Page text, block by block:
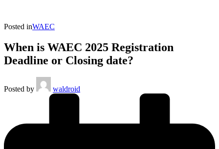
Posted inWAEC
When is WAEC 2025 Registration
Deadline or Closing date?
Posted by waldroid